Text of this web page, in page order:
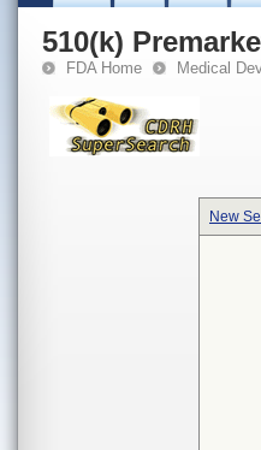
510(k)
FDA Home Medical
New